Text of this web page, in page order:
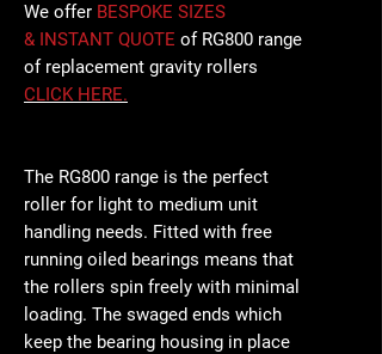
We offer BESPOKE SIZES
& INSTANT QUOTE of RG800 range
of replacement gravity rollers
CLICK HERE.
The RG800 range is the perfect
roller for light to medium unit
handling needs. Fitted with free
running oiled bearings means that
the rollers spin freely with minimal
loading. The swaged ends which
keep the bearing housing in place